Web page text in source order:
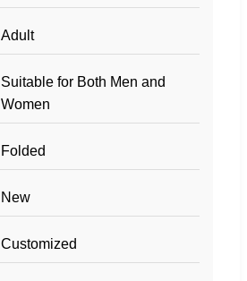
Adult
Suitable for Both Men and
Women
Folded
New
Customized